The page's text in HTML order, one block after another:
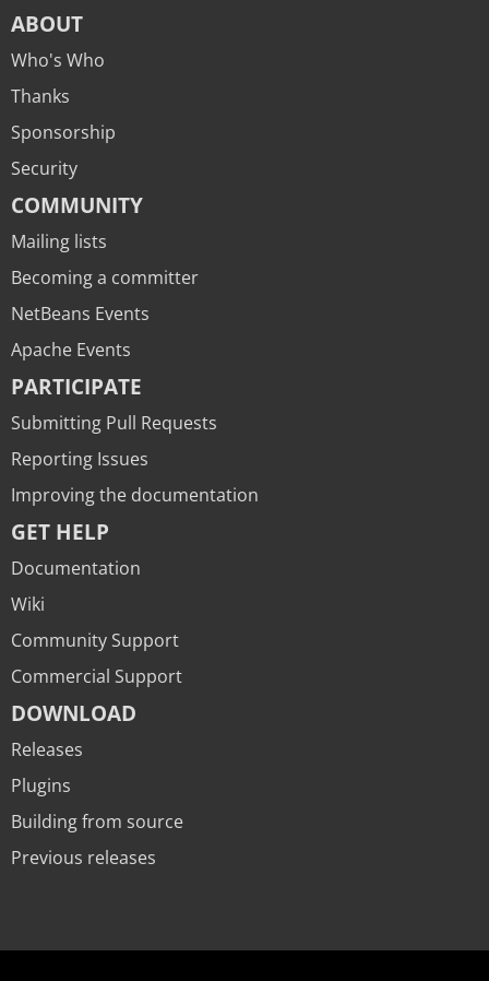
ABOUT
Who's Who
Thanks
Sponsorship
Security
COMMUNITY
Mailing lists
Becoming a committer
NetBeans Events
Apache Events
PARTICIPATE
Submitting Pull Requests
Reporting Issues
Improving the documentation
GET HELP
Documentation
Wiki
Community Support
Commercial Support
DOWNLOAD
Releases
Plugins
Building from source
Previous releases